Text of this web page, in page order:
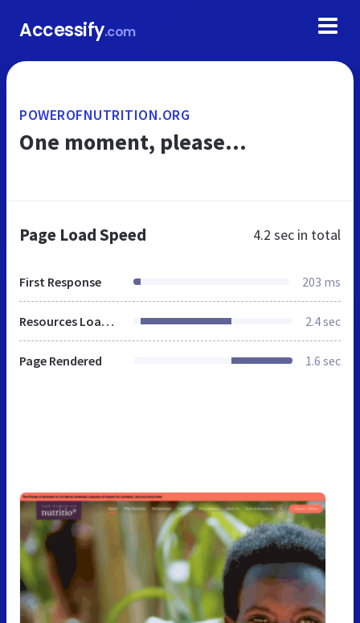
Accessify.com
POWEROFNUTRITION.ORG
One moment, please...
Page Load Speed 4.2 sec in total
First Response 203 ms
Resources Loaded 2.4 sec
Page Rendered 1.6 sec